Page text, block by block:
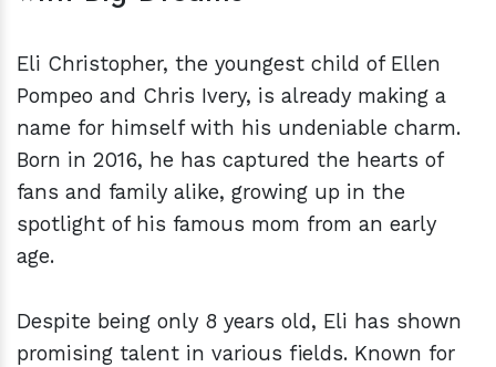
Eli Christopher, the youngest child of Ellen
Pompeo and Chris Ivery, is already making a
name for himself with his undeniable charm.
Born in 2016, he has captured the hearts of
fans and family alike, growing up in the
spotlight of his famous mom from an early
age.
Despite being only 8 years old, Eli has shown
promising talent in various fields. Known for